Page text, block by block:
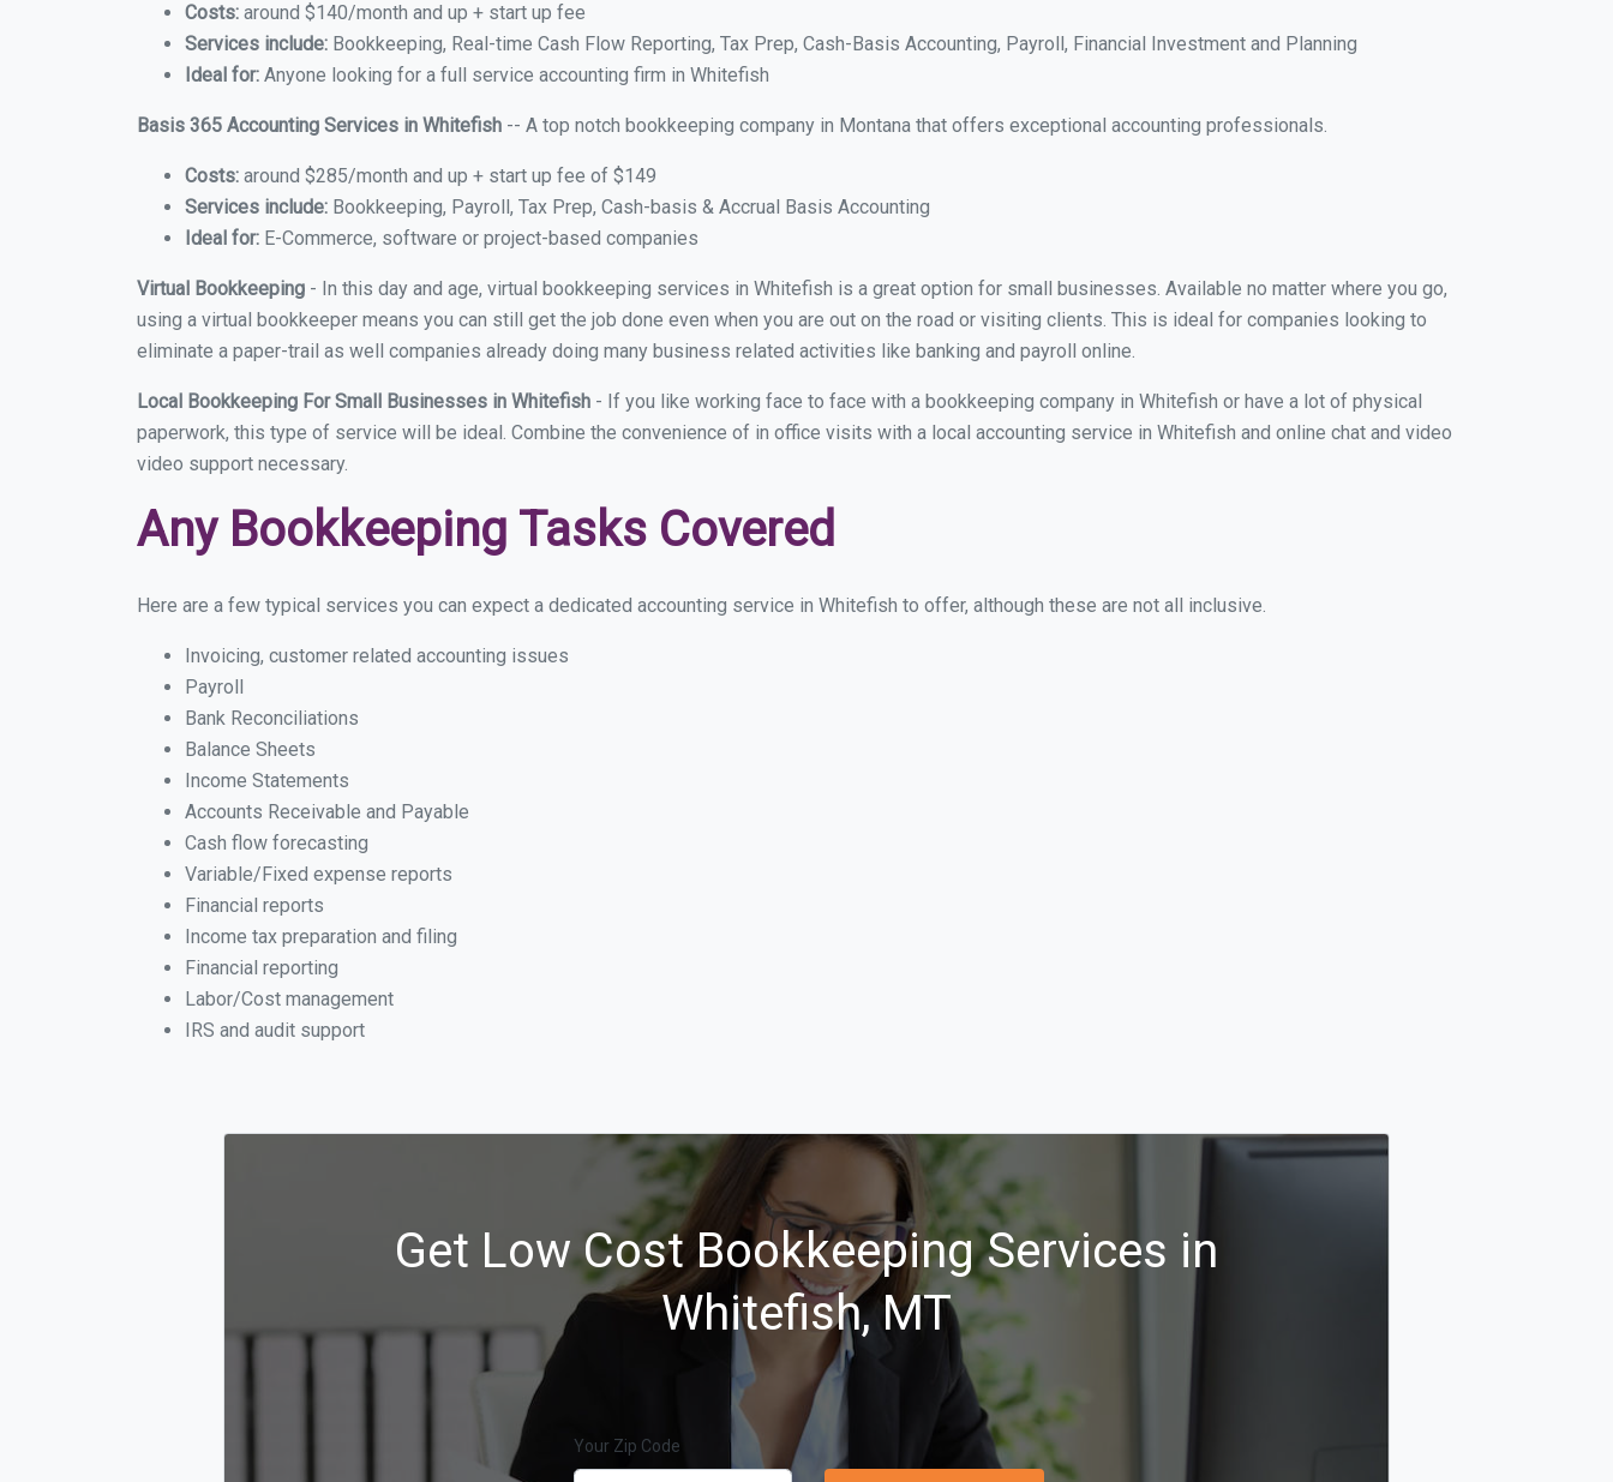
Costs: around $140/month and up + start up fee
Services include: Bookkeeping, Real-time Cash Flow Reporting, Tax Prep, Cash-Basis Accounting, Payroll, Financial Investment and Planning
Ideal for: Anyone looking for a full service accounting firm in Whitefish
Basis 365 Accounting Services in Whitefish -- A top notch bookkeeping company in Montana that offers exceptional accounting professionals.
Costs: around $285/month and up + start up fee of $149
Services include: Bookkeeping, Payroll, Tax Prep, Cash-basis & Accrual Basis Accounting
Ideal for: E-Commerce, software or project-based companies
Virtual Bookkeeping - In this day and age, virtual bookkeeping services in Whitefish is a great option for small businesses. Available no matter where you go,
using a virtual bookkeeper means you can still get the job done even when you are out on the road or visiting clients. This is ideal for companies looking to
eliminate a paper-trail as well companies already doing many business related activities like banking and payroll online.
Local Bookkeeping For Small Businesses in Whitefish - If you like working face to face with a bookkeeping company in Whitefish or have a lot of physical
paperwork, this type of service will be ideal. Combine the convenience of in office visits with a local accounting service in Whitefish and online chat and video
video support necessary.
Any Bookkeeping Tasks Covered
Here are a few typical services you can expect a dedicated accounting service in Whitefish to offer, although these are not all inclusive.
Invoicing, customer related accounting issues
Payroll
Bank Reconciliations
Balance Sheets
Income Statements
Accounts Receivable and Payable
Cash flow forecasting
Variable/Fixed expense reports
Financial reports
Income tax preparation and filing
Financial reporting
Labor/Cost management
IRS and audit support
Get Low Cost Bookkeeping Services in
Whitefish, MT
Your Zip Code